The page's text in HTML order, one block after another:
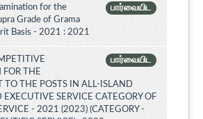
பார்வையிட
for the
Grade of Grama
Basis - 2021 : 2021
பார்வையிட
THE
TO THE POSTS IN ALL-ISLAND
EXECUTIVE SERVICE CATEGORY OF
- 2021 (2023) (CATEGORY -